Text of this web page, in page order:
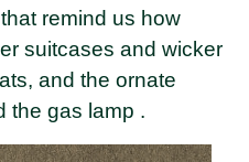
remind us how
suitcases and wicker
and the ornate
the gas lamp .